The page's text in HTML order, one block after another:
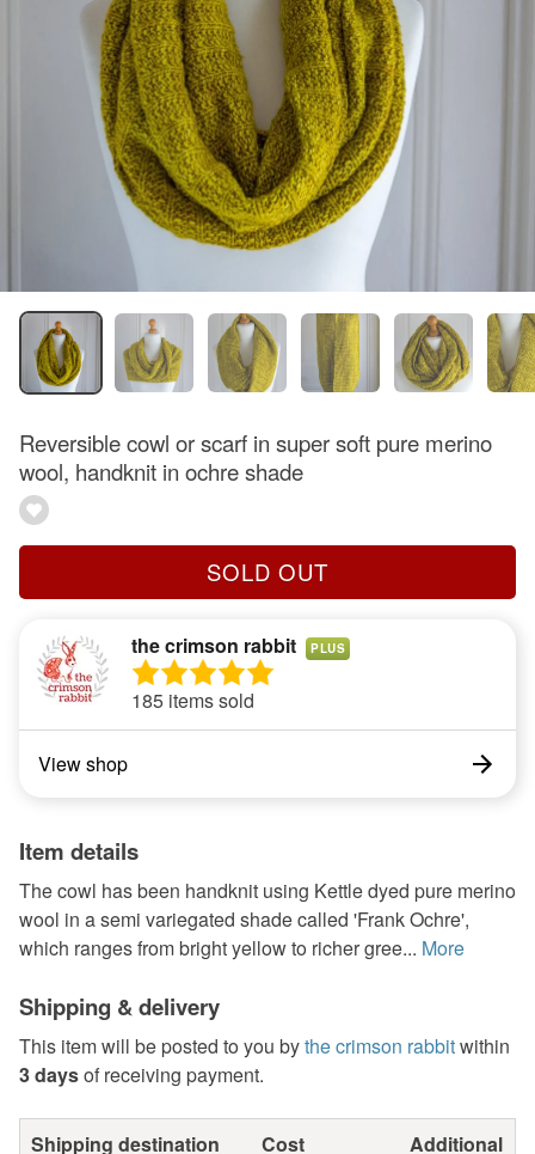
Reversible cowl or scarf in super soft pure merino
wool, handknit in ochre shade
SOLD OUT
the crimson rabbit PLUS
185 items sold
View shop
Item details
The cowl has been handknit using Kettle dyed pure merino
wool in a semi variegated shade called 'Frank Ochre',
which ranges from bright yellow to richer gree... More
Shipping & delivery
This item will be posted to you bythe crimson rabbitwithin
3 daysof receiving payment.
Shipping destination Cost Additional